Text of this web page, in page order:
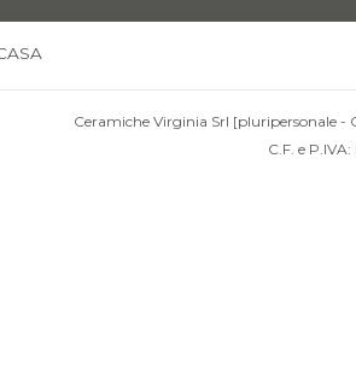
Ceramiche Virginia Srl [pluripersonale -
C.F. e